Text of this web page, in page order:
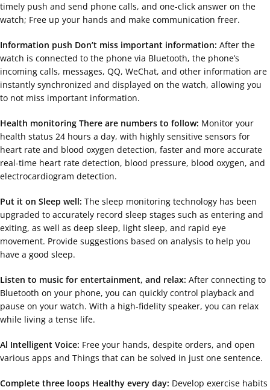
timely push and send phone calls, and one-click answer on the
watch; Free up your hands and make communication freer.
Information push Don’t miss important information: After the
watch is connected to the phone via Bluetooth, the phone’s
incoming calls, messages, QQ, WeChat, and other information are
instantly synchronized and displayed on the watch, allowing you
to not miss important information.
Health monitoring There are numbers to follow: Monitor your
health status 24 hours a day, with highly sensitive sensors for
heart rate and blood oxygen detection, faster and more accurate
real-time heart rate detection, blood pressure, blood oxygen, and
electrocardiogram detection.
Put it on Sleep well: The sleep monitoring technology has been
upgraded to accurately record sleep stages such as entering and
exiting, as well as deep sleep, light sleep, and rapid eye
movement. Provide suggestions based on analysis to help you
have a good sleep.
Listen to music for entertainment, and relax: After connecting to
Bluetooth on your phone, you can quickly control playback and
pause on your watch. With a high-fidelity speaker, you can relax
while living a tense life.
Al Intelligent Voice: Free your hands, despite orders, and open
various apps and Things that can be solved in just one sentence.
Complete three loops Healthy every day: Develop exercise habits